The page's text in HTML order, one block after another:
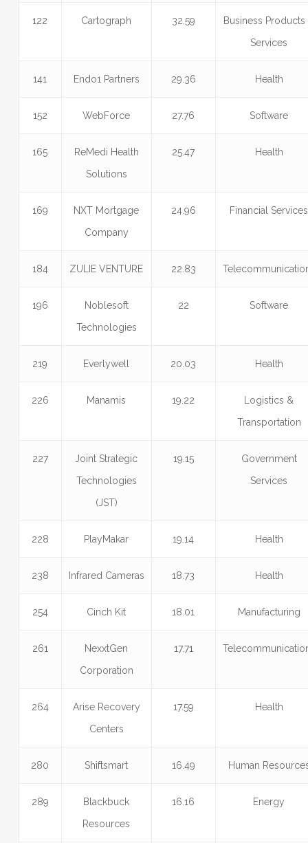
122 Cartograph 32.59
Business Products
Services
141 Endo1 Partners 29.36 Health
152 WebForce 27.76 Software
165
ReMedi Health
Solutions
25.47 Health
169
NXT Mortgage
Company
24.96 Financial Services
184 ZULIE VENTURE 22.83
196
Noblesoft
Technologies
22 Software
219 Everlywell 20.03 Health
226 Manamis 19.22
Logistics &
Transportation
227
Joint Strategic
Technologies
(JST)
19.15
Government
Services
228 PlayMakar 19.14 Health
238 Infrared Cameras 18.73 Health
254 Cinch Kit 18.01 Manufacturing
261
NexxtGen
Corporation
17.71
264
Arise Recovery
Centers
17.59 Health
280 Shiftsmart 16.49 Human
289
Blackbuck
Resources
16.16 Energy